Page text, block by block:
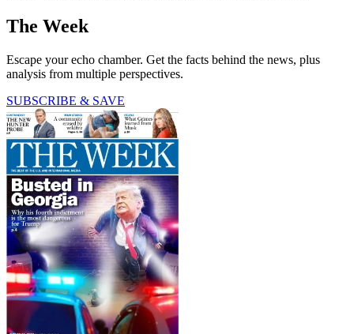
The Week
Escape your echo chamber. Get the facts behind the news, plus
analysis from multiple perspectives.
SUBSCRIBE & SAVE